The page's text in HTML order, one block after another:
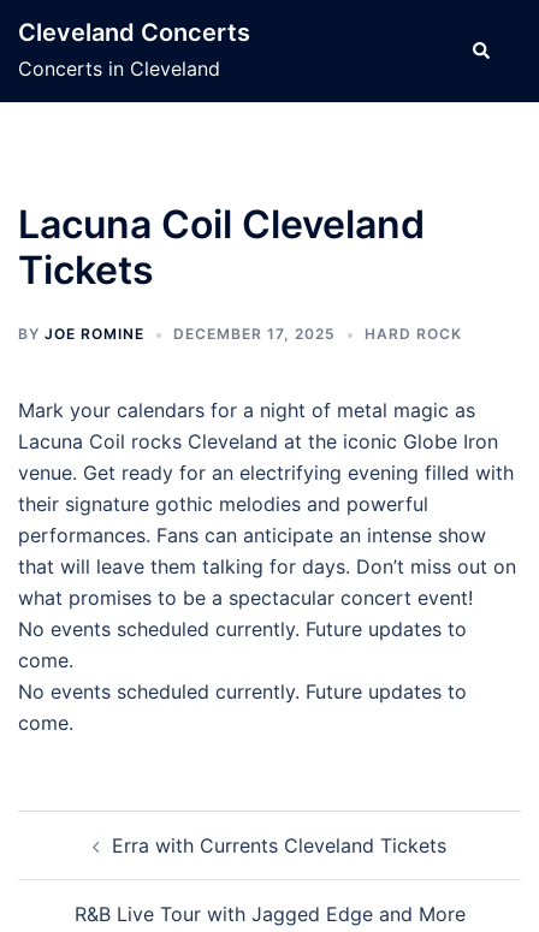
content
Cleveland Concerts
Concerts in Cleveland
Search
Lacuna Coil Cleveland
Tickets
BY JOE ROMINE DECEMBER 17, 2025 HARD ROCK
Mark your calendars for a night of metal magic as
Lacuna Coil rocks Cleveland at the iconic Globe Iron
venue. Get ready for an electrifying evening filled with
their signature gothic melodies and powerful
performances. Fans can anticipate an intense show
that will leave them talking for days. Don’t miss out on
what promises to be a spectacular concert event!
No events scheduled currently. Future updates to
come.
No events scheduled currently. Future updates to
come.
navigationErra with Currents Cleveland Tickets
R&B Live Tour with Jagged Edge and More